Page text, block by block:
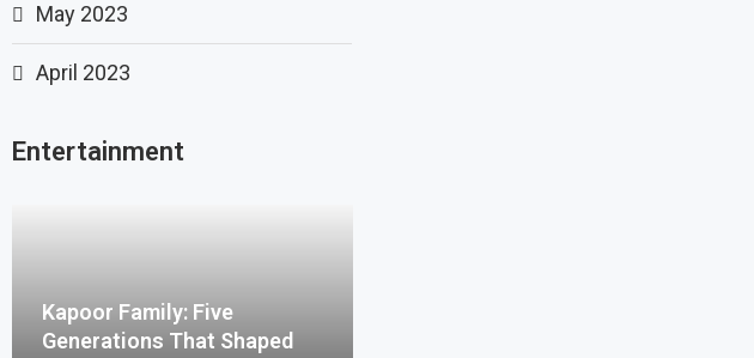
May 2023
April 2023
Entertainment
Kapoor Family: Five
Generations That Shaped